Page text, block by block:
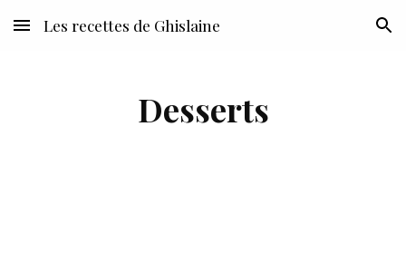
Skip to main content Skip to navigation
Les recettes de Ghislaine
Desserts